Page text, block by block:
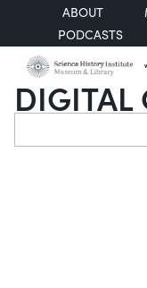
ABOUT
PODCASTS
DIGITAL
Search